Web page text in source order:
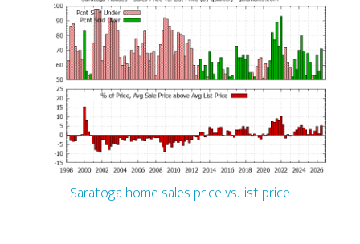
Saratoga home sales price vs. list price